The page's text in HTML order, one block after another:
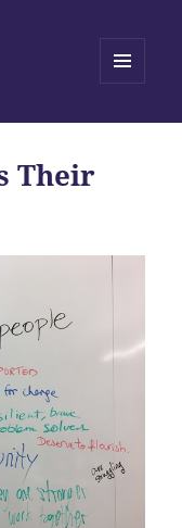
WIDGETS
Their